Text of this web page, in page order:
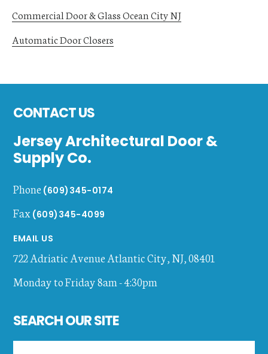
Commercial Door & Glass Ocean City NJ
Automatic Door Closers
CONTACT US
Jersey Architectural Door &
Supply Co.
Phone (609)345-0174
Fax (609)345-4099
EMAIL US
722 Adriatic AvenueAtlantic City,NJ,08401
Monday to Friday 8am - 4:30pm
SEARCH OUR SITE